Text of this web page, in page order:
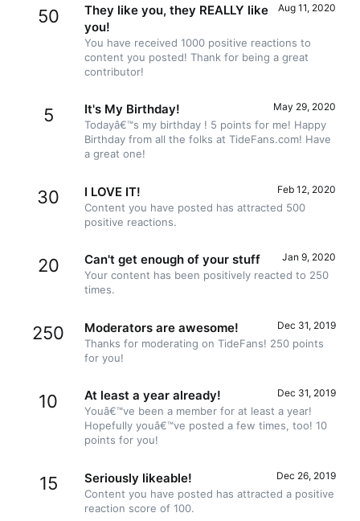
50 Aug 11, 2020
They like you, they REALLY like
you!
You have received 1000 positive reactions to
content you posted! Thank for being a great
contributor!
5 May 29, 2020
It's My Birthday!
Todayâ€™s my birthday ! 5 points for me! Happy
Birthday from all the folks at TideFans.com! Have
a great one!
30 Feb 12, 2020
I LOVE IT!
Content you have posted has attracted 500
positive reactions.
20 Jan 9, 2020
Can't get enough of your stuff
Your content has been positively reacted to 250
times.
250 Dec 31, 2019
Moderators are awesome!
Thanks for moderating on TideFans! 250 points
for you!
10 Dec 31, 2019
At least a year already!
Youâ€™ve been a member for at least a year!
Hopefully youâ€™ve posted a few times, too! 10
points for you!
15 Dec 26, 2019
Seriously likeable!
Content you have posted has attracted a positive
reaction score of 100.